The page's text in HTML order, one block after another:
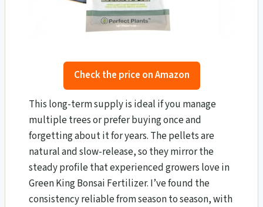
Check the price on Amazon
This long-term supply is ideal if you manage
multiple trees or prefer buying once and
forgetting about it for years. The pellets are
natural and slow-release, so they mirror the
steady profile that experienced growers love in
Green King Bonsai Fertilizer. I’ve found the
consistency reliable from season to season, with